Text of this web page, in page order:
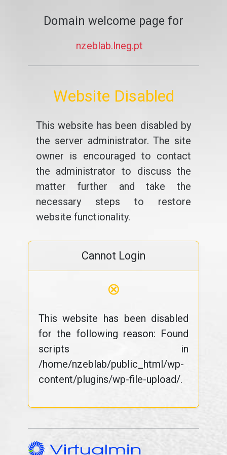
Domain welcome page for
nzeblab.lneg.pt
Website Disabled
This website has been disabled by
the server administrator. The site
owner is encouraged to contact
the administrator to discuss the
matter further and take the
necessary steps to restore
website functionality.
Cannot Login
⊗
This website has been disabled
for the following reason: Found
scripts in
/home/nzeblab/public_html/wp-
content/plugins/wp-file-upload/.